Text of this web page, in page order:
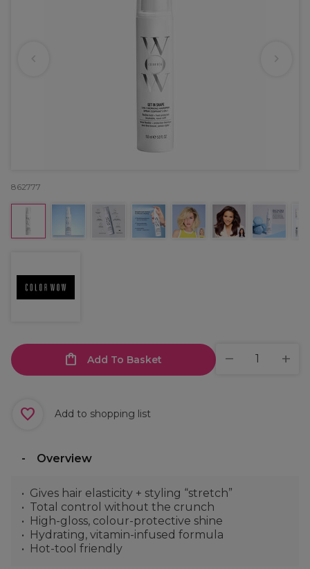
862777
Add To Basket
Add to shopping list
Overview
Gives hair elasticity + styling “stretch”
Total control without the crunch
High-gloss, colour-protective shine
Hydrating, vitamin-infused formula
Hot-tool friendly